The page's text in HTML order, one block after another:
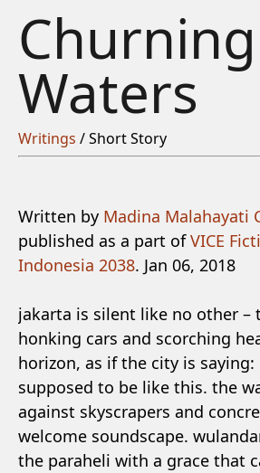
Churning
Waters
Writings / Short Story
Written by Madina Malahayati
published as a part ofVICE
Indonesia 2038. Jan 06, 2018
jakarta is silent like no other –
honking cars and scorching
horizon, as if the city is
supposed to be like this. the
against skyscrapers and
welcome soundscape.
the paraheli with a grace that